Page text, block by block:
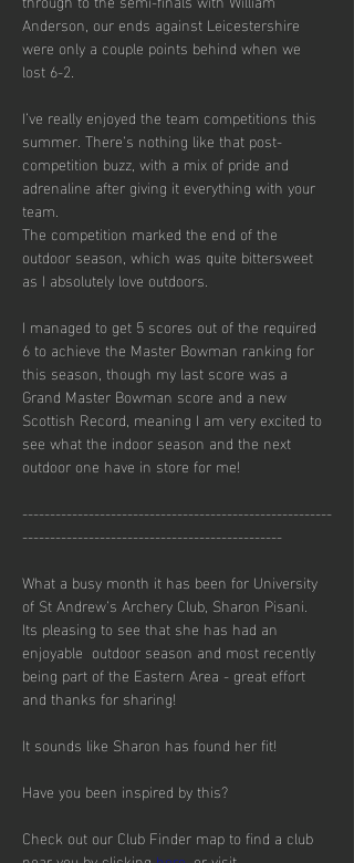
Anderson, our ends against Leicestershire
were only a couple points behind when we
lost 6-2.
I’ve really enjoyed the team competitions this
summer. There’s nothing like that post-
competition buzz, with a mix of pride and
adrenaline after giving it everything with your
team.
The competition marked the end of the
outdoor season, which was quite bittersweet
as I absolutely love outdoors.
I managed to get 5 scores out of the required
6 to achieve the Master Bowman ranking for
this season, though my last score was a
Grand Master Bowman score and a new
Scottish Record, meaning I am very excited to
see what the indoor season and the next
outdoor one have in store for me!
--------------------------------------------------------
-----------------------------------------------
What a busy month it has been for University
of St Andrew’s Archery Club, Sharon Pisani.
Its pleasing to see that she has had an
enjoyable  outdoor season and most recently
being part of the Eastern Area - great effort
and thanks for sharing!
It sounds like Sharon has found her fit!
Have you been inspired by this?
Check out our Club Finder map to find a club